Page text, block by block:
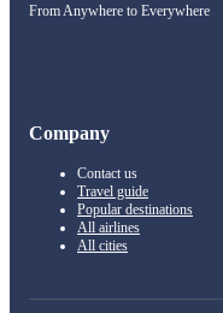
From Anywhere to Everywhere
Company
Contact us
Travel guide
Popular destinations
All airlines
All cities